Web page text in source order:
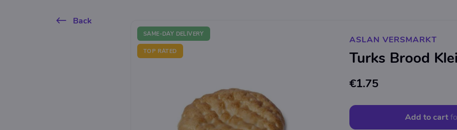
Back
TOP RATED
SAME-DAY DELIVERY
ASLAN VERSMARKT
Turks Brood
€1.75
Add to cart